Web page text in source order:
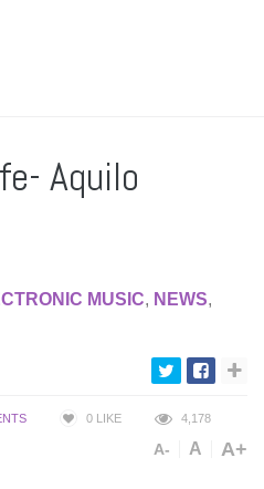
Aquilo
MUSIC, NEWS,
0 LIKE 4,178
A- A A+